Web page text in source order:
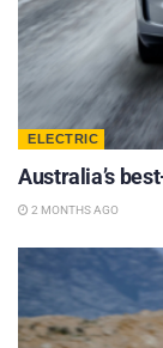
ELECTRIC
Australia’s
2 MONTHS AGO